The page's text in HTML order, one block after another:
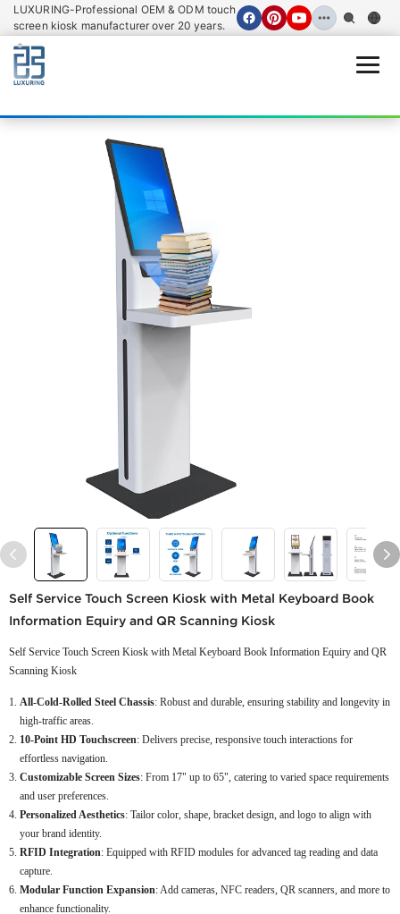
LUXURING-Professional OEM & ODM touch
screen kiosk manufacturer over 20 years.
Self Service Touch Screen Kiosk with Metal Keyboard Book
Information Equiry and QR Scanning Kiosk
Self Service Touch Screen Kiosk with Metal Keyboard Book Information Equiry and QR
Scanning Kiosk
All-Cold-Rolled Steel Chassis: Robust and durable, ensuring stability and longevity in
high-traffic areas.
10-Point HD Touchscreen: Delivers precise, responsive touch interactions for
effortless navigation.
Customizable Screen Sizes: From 17" up to 65", catering to varied space requirements
and user preferences.
Personalized Aesthetics: Tailor color, shape, bracket design, and logo to align with
your brand identity.
RFID Integration: Equipped with RFID modules for advanced tag reading and data
capture.
Modular Function Expansion: Add cameras, NFC readers, QR scanners, and more to
enhance functionality.